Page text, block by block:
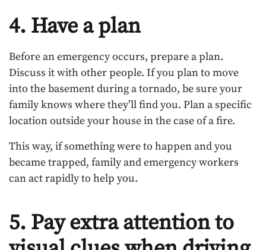
4. Have a plan
Before an emergency occurs, prepare a plan.
Discuss it with other people. If you plan to move
into the basement during a tornado, be sure your
family knows where they’ll find you. Plan a specific
location outside your house in the case of a fire.
This way, if something were to happen and you
became trapped, family and emergency workers
can act rapidly to help you.
5. Pay extra attention to